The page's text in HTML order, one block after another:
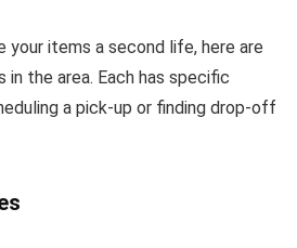
your items a second life, here are
in the area. Each has specific
a pick-up or finding drop-off